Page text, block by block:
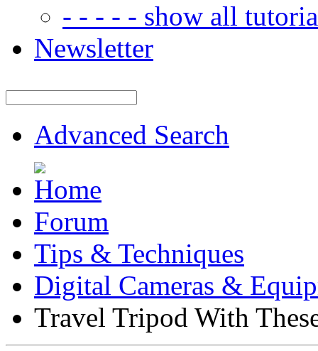
- - - - - show all
Newsletter
Advanced Search
Forum
Tips & Techniques
Digital Cameras &
Travel Tripod With